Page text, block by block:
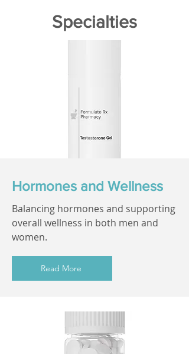
Specialties
Hormones and Wellness
Balancing hormones and supporting
overall wellness in both men and
women.
Read More